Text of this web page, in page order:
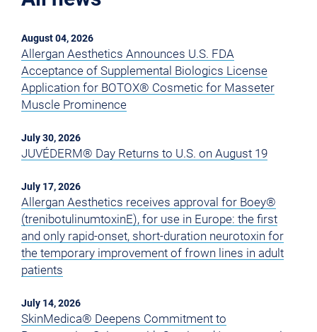
August 04, 2026
Allergan Aesthetics Announces U.S. FDA
Acceptance of Supplemental Biologics License
Application for BOTOX® Cosmetic for Masseter
Muscle Prominence
July 30, 2026
JUVÉDERM® Day Returns to U.S. on August 19
July 17, 2026
Allergan Aesthetics receives approval for Boey®
(trenibotulinumtoxinE), for use in Europe: the first
and only rapid-onset, short-duration neurotoxin for
the temporary improvement of frown lines in adult
patients
July 14, 2026
SkinMedica® Deepens Commitment to